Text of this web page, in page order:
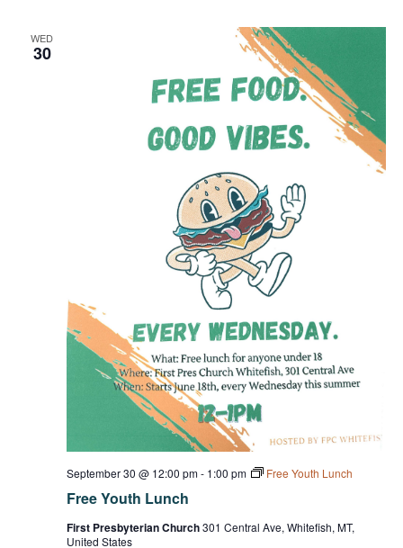
WED
30
Free Youth Lunch
September 30 @ 12:00 pm- 1:00 pm Free Youth Lunch
First Presbyterian Church301 Central Ave, Whitefish, MT,
United States